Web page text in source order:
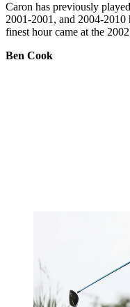
Caron has previously
2001-2001, and 2004-2010
finest hour came at the
Ben Cook